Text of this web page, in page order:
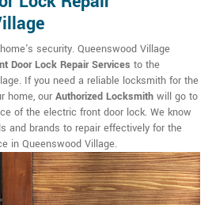
security. Queenswood Village
Door Lock Repair Services to the
If you need a reliable locksmith for the
home, our Authorized Locksmith will go to
of the electric front door lock. We know
and brands to repair effectively for the
in Queenswood Village.